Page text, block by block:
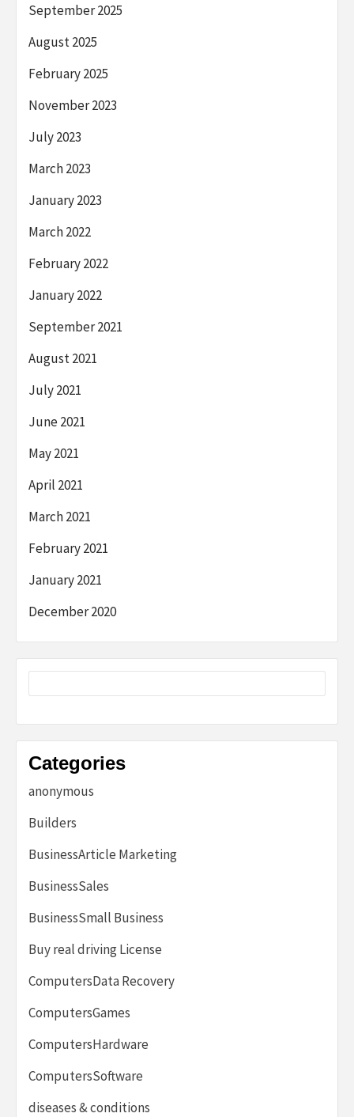
September 2025
August 2025
February 2025
November 2023
July 2023
March 2023
January 2023
March 2022
February 2022
January 2022
September 2021
August 2021
July 2021
June 2021
May 2021
April 2021
March 2021
February 2021
January 2021
December 2020
Categories
anonymous
Builders
BusinessArticle Marketing
BusinessSales
BusinessSmall Business
Buy real driving License
ComputersData Recovery
ComputersGames
ComputersHardware
ComputersSoftware
diseases & conditions